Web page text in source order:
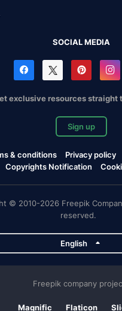
SOCIAL MEDIA
exclusive resources straight
Sign up
& conditions Privacy policy
Copyrights Notification
© 2010-2026 Freepik
reserved.
English
Freepik company
Magnific Flaticon